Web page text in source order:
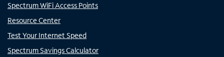
Spectrum WiFi Access Points
Resource Center
Test Your Internet Speed
Spectrum Savings Calculator